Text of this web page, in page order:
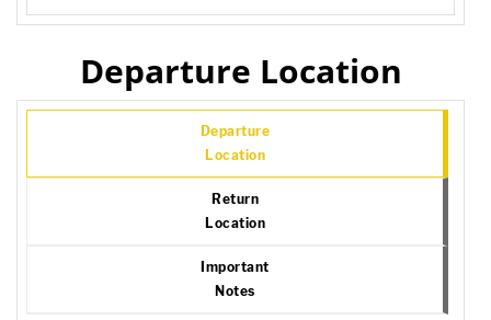
Departure Location
Departure
Location
Return
Location
Important
Notes